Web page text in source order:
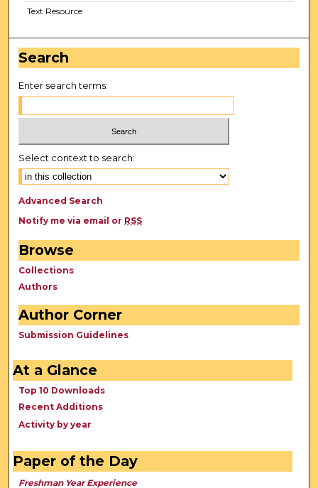
Text Resource
Search
Enter search terms:
Select context to search:
Advanced Search
Notify me via email or RSS
Browse
Collections
Authors
Author Corner
Submission Guidelines
At a Glance
Top 10 Downloads
Recent Additions
Activity by year
Paper of the Day
Freshman Year Experience